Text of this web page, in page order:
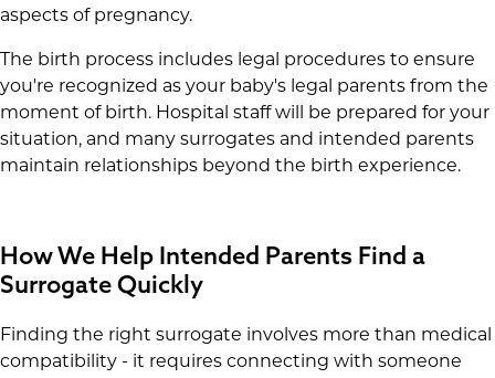
aspects of pregnancy.
The birth process includes legal procedures to ensure
you're recognized as your baby's legal parents from the
moment of birth. Hospital staff will be prepared for your
situation, and many surrogates and intended parents
maintain relationships beyond the birth experience.
How We Help Intended Parents Find a
Surrogate Quickly
Finding the right surrogate involves more than medical
compatibility - it requires connecting with someone